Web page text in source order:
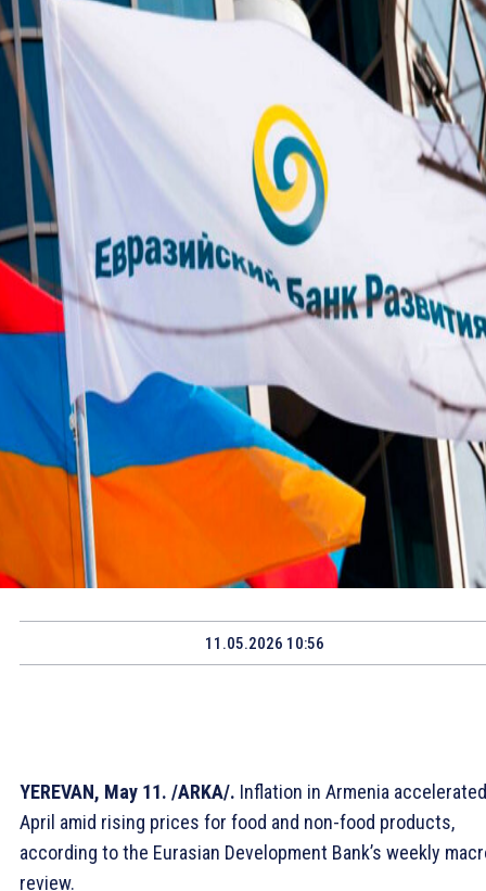
11.05.2026 10:56
YEREVAN, May 11. /ARKA/. Inflation in Armenia
April amid rising prices for food and non-food products,
according to the Eurasian Development Bank’s weekly
review.